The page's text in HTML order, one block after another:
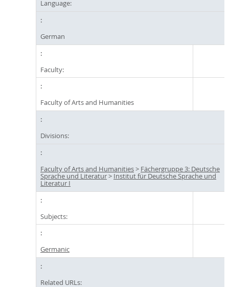
Language:
German
Faculty:
Faculty of Arts and Humanities
Divisions:
Faculty of Arts and Humanities> Fächergruppe 3: Deutsche
Sprache und Literatur> Institut für Deutsche Sprache und
Literatur I
Subjects:
Germanic
Related URLs: